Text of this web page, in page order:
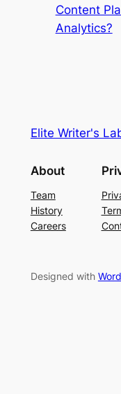
Content
Analytics?
Elite Writer's
About
Team
History
Careers
Designed with